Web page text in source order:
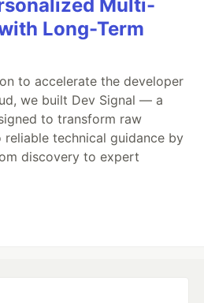
Multi-
Long-Term
to accelerate the developer
we built Dev Signal — a
to transform raw
technical guidance by
discovery to expert